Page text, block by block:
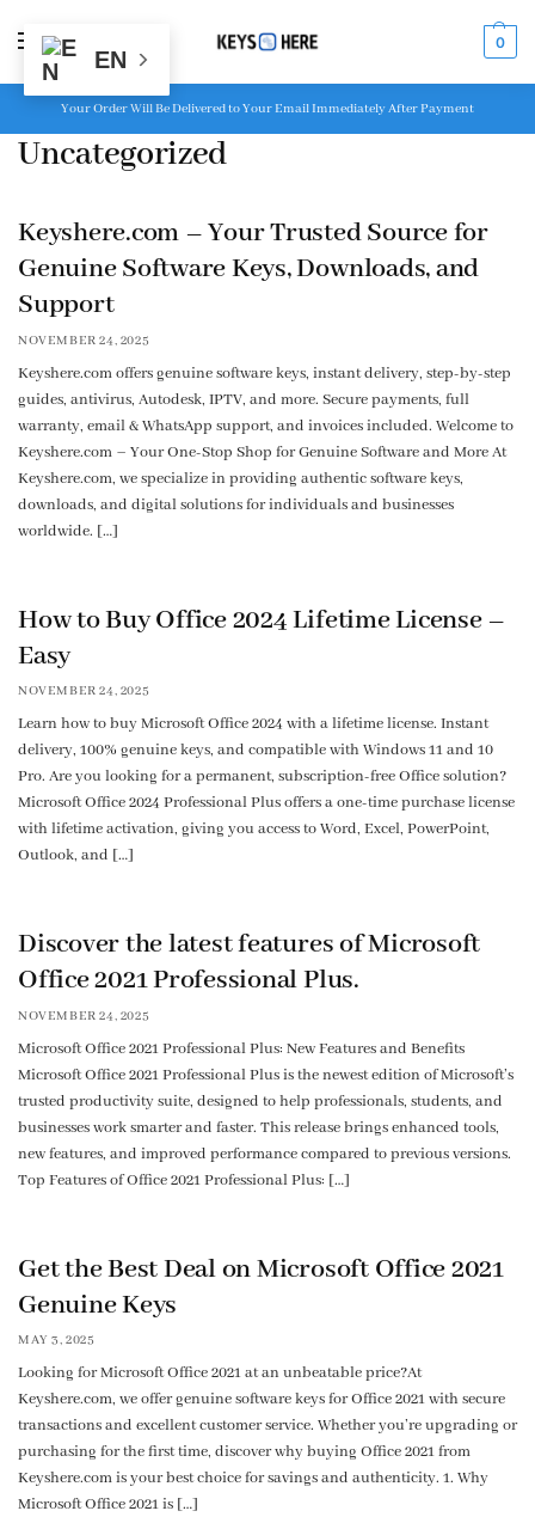
MENU 0
Your Order Will Be Delivered to Your Email Immediately After Payment
Uncategorized
Keyshere.com – Your Trusted Source for
Genuine Software Keys, Downloads, and
Support
NOVEMBER 24, 2025
Keyshere.com offers genuine software keys, instant delivery, step-by-step
guides, antivirus, Autodesk, IPTV, and more. Secure payments, full
warranty, email & WhatsApp support, and invoices included. Welcome to
Keyshere.com – Your One-Stop Shop for Genuine Software and More At
Keyshere.com, we specialize in providing authentic software keys,
downloads, and digital solutions for individuals and businesses
worldwide. […]
How to Buy Office 2024 Lifetime License –
Easy
NOVEMBER 24, 2025
Learn how to buy Microsoft Office 2024 with a lifetime license. Instant
delivery, 100% genuine keys, and compatible with Windows 11 and 10
Pro. Are you looking for a permanent, subscription-free Office solution?
Microsoft Office 2024 Professional Plus offers a one-time purchase license
with lifetime activation, giving you access to Word, Excel, PowerPoint,
Outlook, and […]
Discover the latest features of Microsoft
Office 2021 Professional Plus.
NOVEMBER 24, 2025
Microsoft Office 2021 Professional Plus: New Features and Benefits
Microsoft Office 2021 Professional Plus is the newest edition of Microsoft’s
trusted productivity suite, designed to help professionals, students, and
businesses work smarter and faster. This release brings enhanced tools,
new features, and improved performance compared to previous versions.
Top Features of Office 2021 Professional Plus: […]
Get the Best Deal on Microsoft Office 2021
Genuine Keys
MAY 3, 2025
Looking for Microsoft Office 2021 at an unbeatable price?At
Keyshere.com, we offer genuine software keys for Office 2021 with secure
transactions and excellent customer service. Whether you’re upgrading or
purchasing for the first time, discover why buying Office 2021 from
Keyshere.com is your best choice for savings and authenticity. 1. Why
Microsoft Office 2021 is […]
EN